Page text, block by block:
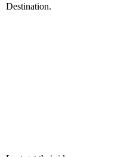
Destination.